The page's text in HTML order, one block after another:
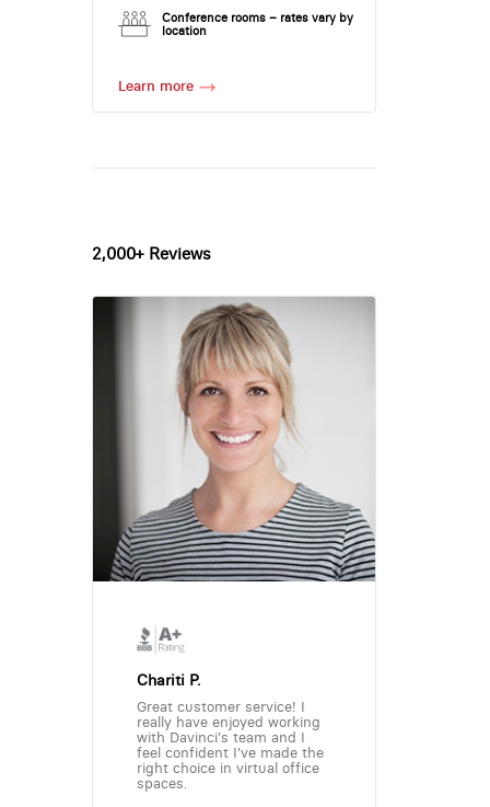
Conference rooms – rates vary by
location
Learn more
2,000+ Reviews
Chariti P.
Great customer service! I
really have enjoyed working
with Davinci's team and I
feel confident I've made the
right choice in virtual office
spaces.